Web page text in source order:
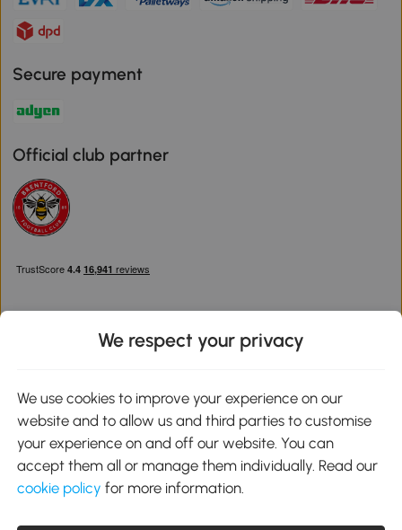
Secure payment
Official club partner
Google Play
We respect your privacy
We use cookies to improve your experience on our
website and to allow us and third parties to customise
your experience on and off our website. You can
accept them all or manage them individually. Read our
cookie policy for more information.